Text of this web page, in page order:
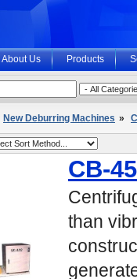
About Us Products
New Deburring Machines »
CB-
than